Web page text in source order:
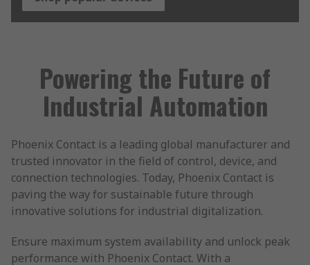
Powering the Future of
Industrial Automation
Phoenix Contact is a leading global manufacturer and
trusted innovator in the field of control, device, and
connection technologies. Today, Phoenix Contact is
paving the way for sustainable future through
innovative solutions for industrial digitalization.
Ensure maximum system availability and unlock peak
performance with Phoenix Contact. With a